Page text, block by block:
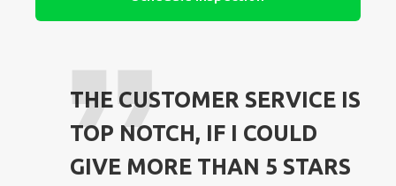
THE CUSTOMER SERVICE IS
TOP NOTCH, IF I COULD
GIVE MORE THAN 5 STARS